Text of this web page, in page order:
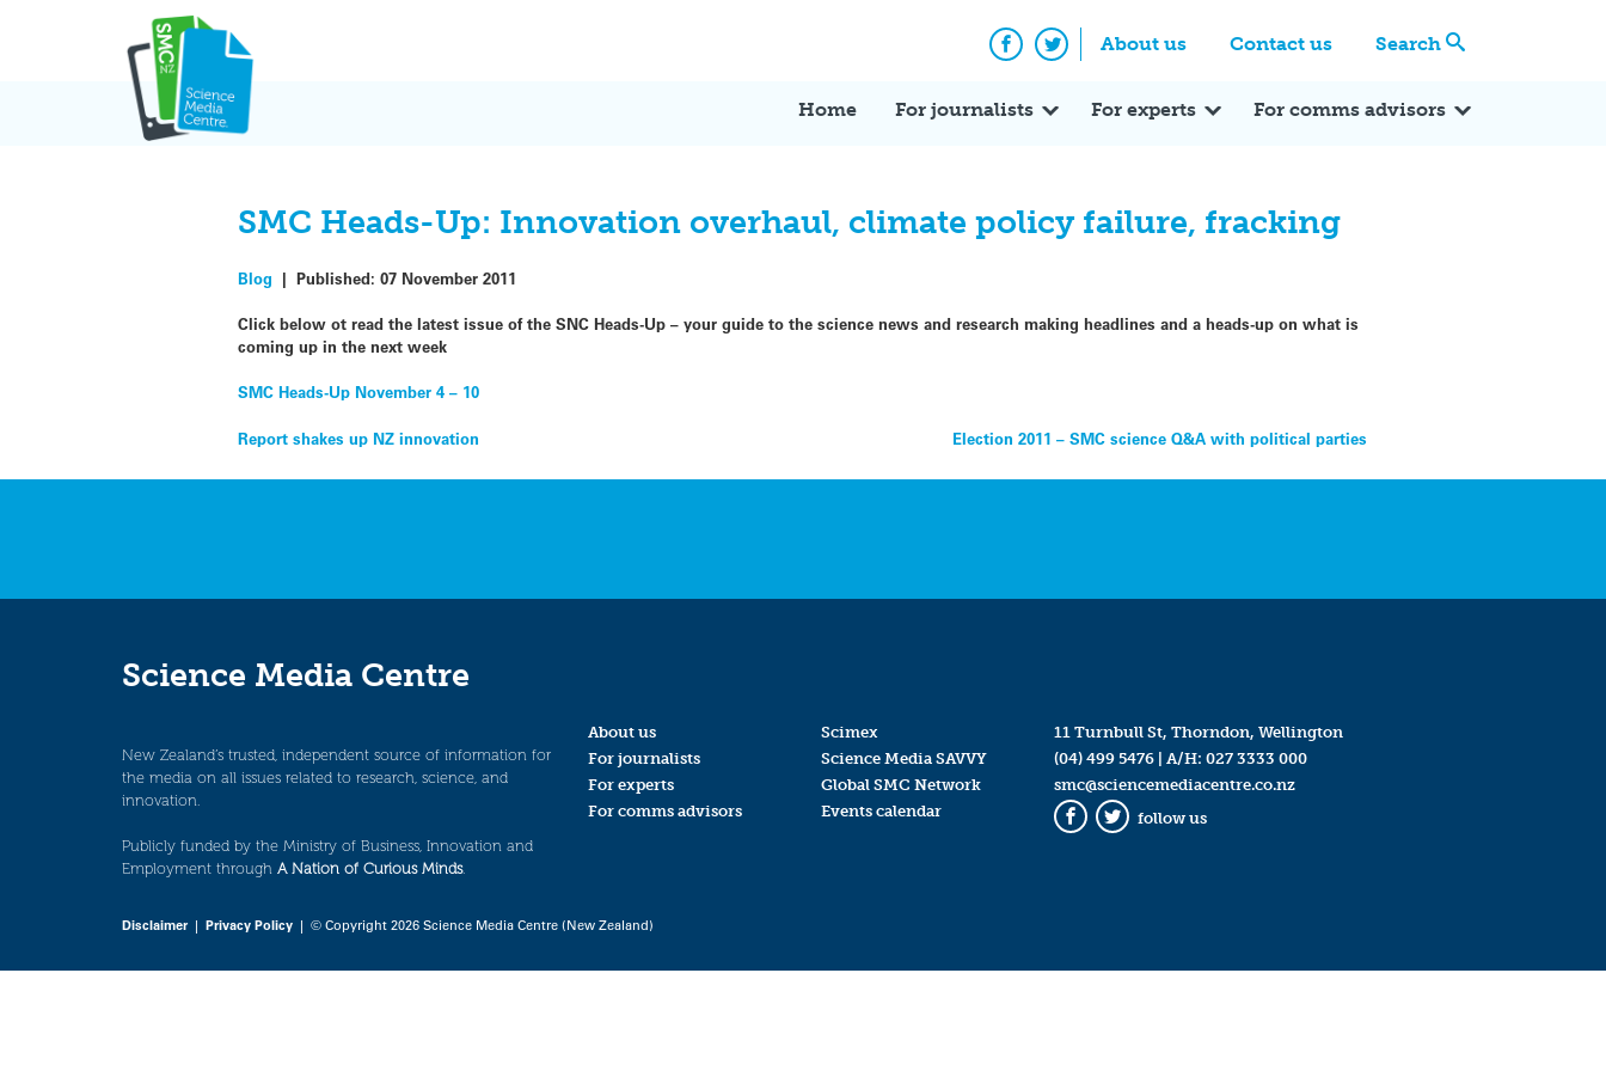
About us Contact us Search
Facebook
Twitter
Home For journalists For experts For comms advisors
SMC Heads-Up: Innovation overhaul, climate policy failure, fracking
Blog |Published:07 November 2011
Click below ot read the latest issue of the SNC Heads-Up – your guide to the science news and research making headlines and a heads-up on what is
coming up in the next week
SMC Heads-Up November 4 – 10
Post
navigation
Report shakes up NZ innovation Election 2011 – SMC science Q&A with political parties
Science Media Centre
New Zealand’s trusted, independent source of information for
the media on all issues related to research, science, and
innovation.
Publicly funded by the Ministry of Business, Innovation and
Employment through A Nation of Curious Minds.
About us
For journalists
For experts
For comms advisors
Scimex
Science Media SAVVY
Global SMC Network
Events calendar
11 Turnbull St, Thorndon, Wellington
(04) 499 5476| A/H: 027 3333 000
smc@sciencemediacentre.co.nz
Facebook
Twitter
follow us
Disclaimer| Privacy Policy | © Copyright 2026 Science Media Centre (New Zealand)
Expert Q&A Expert Reactions In the News